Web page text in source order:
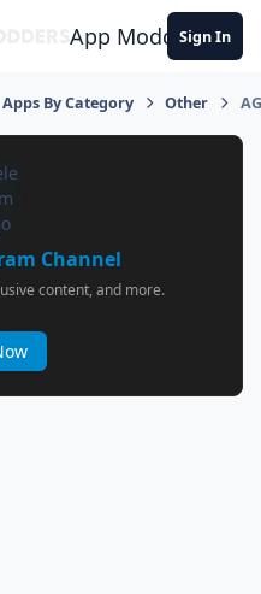
App ModdersSign In
Apps By Category Other
Channel
content, and more.